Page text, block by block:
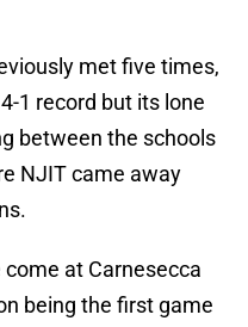
met five times,
1 record but its lone
between the schools
NJIT came away
at Carnesecca
being the first game